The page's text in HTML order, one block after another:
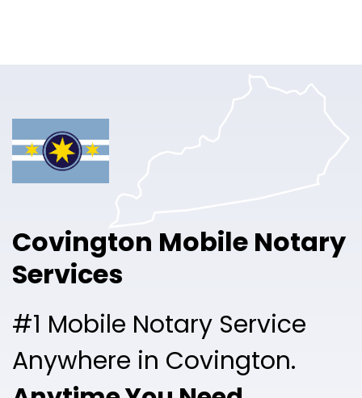
Pricing
Covington Mobile Notary
Services
#1 Mobile Notary Service
Anywhere in Covington.